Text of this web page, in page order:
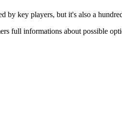
key players, but it's also a
full informations about possible